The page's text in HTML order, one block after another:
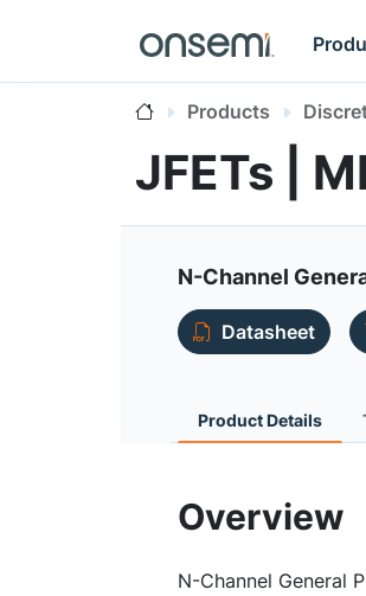
Products
JFETs |
N-Channel
Datasheet
Product Details
Overview
N-Channel General